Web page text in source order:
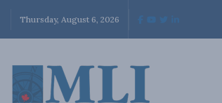
Thursday, August 6, 2026